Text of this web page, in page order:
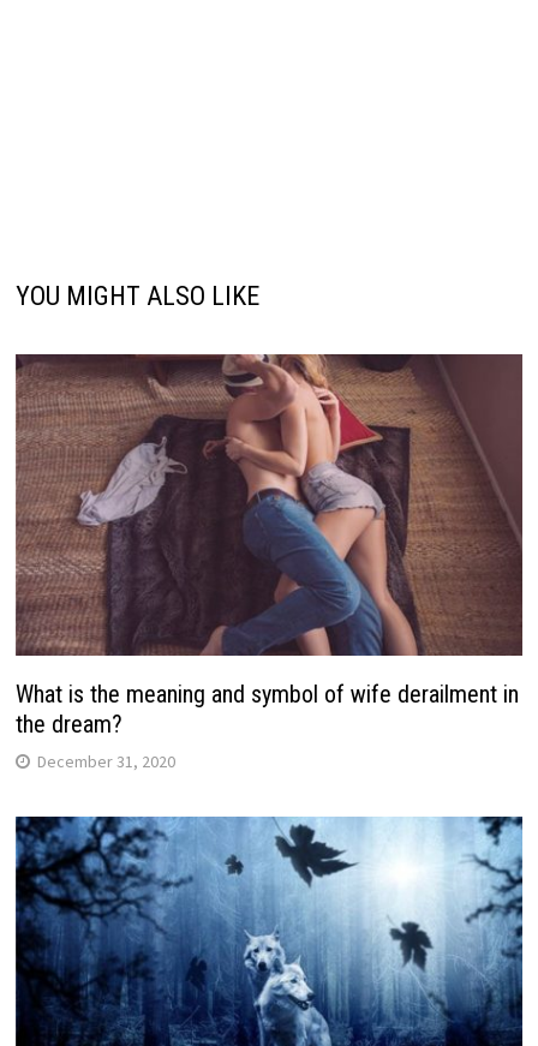
YOU MIGHT ALSO LIKE
What is the meaning and symbol of wife derailment in
the dream?
December 31, 2020